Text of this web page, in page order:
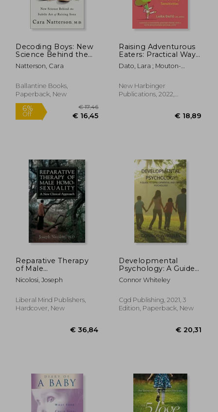
12%
Off € 17,52 €
Decoding Boys: New
Science Behind the
Subtle art of Raising
Sons
Natterson, Cara
Ballantine Books,
Paperback, New
Raising Adventurous
Eaters: Practical Ways
to Overcome Picky
Eating and Food
Dato, Lara ; Mouton-
Ruth Goldfinger
New Harbinger
Publications, 2022,
Reparative Therapy
of Male
Homosexuality: a
New Clinical
Nicolosi, Joseph
Liberal Mind Publishers,
Hardcover, New
Developmental
Psychology: A Guide
to Developmental
and Child Psychology
Introductory Series)
Connor Whiteley
Cgd Publishing, 2021, 3
Edition, Paperback, New